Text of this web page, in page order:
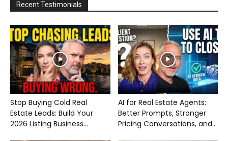
Recent Testimonials
Stop Buying Cold Real
Estate Leads: Build Your
2026 Listing Business...
AI for Real Estate Agents:
Better Prompts, Stronger
Pricing Conversations, and...